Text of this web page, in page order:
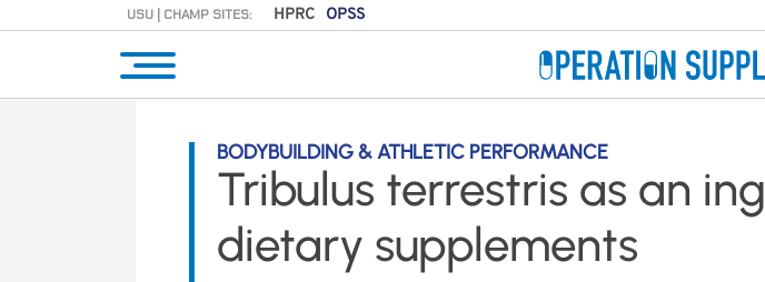
USU | CHAMP SITES: HPRC OPSS
BODYBUILDING & ATHLETIC PERFORMANCE
Tribulus terrestris as an
dietary supplements